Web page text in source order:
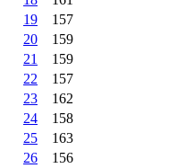
19
157
20
159
21
159
22
157
23
162
24
158
25
163
26
156